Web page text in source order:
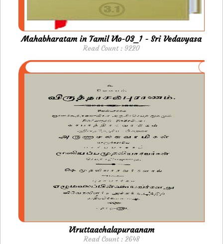
Mahabharatam in Tamil Vlo-03_1 - Sri Vedavyasa
Read Count : 9220
Viruttaachalapuraanam
Read Count : 2648